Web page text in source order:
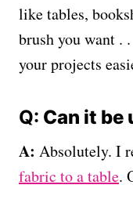
like tables,
brush you want .
your projects
Q: Can it be
A: Absolutely. I
fabric to a table.